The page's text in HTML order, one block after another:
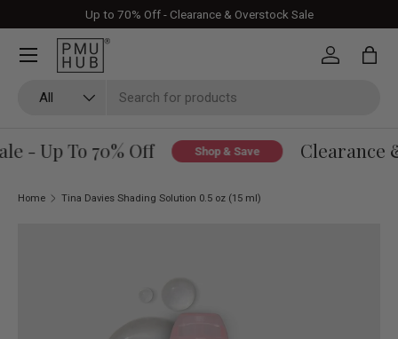
Skip to content
Up to 70% Off - Clearance & Overstock Sale
All
Log in Bag
- Up To 70% Off Shop & Save Clearance
Home Tina Davies Shading Solution 0.5 oz (15 ml)